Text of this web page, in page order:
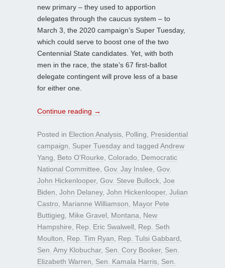
new primary – they used to apportion
delegates through the caucus system – to
March 3, the 2020 campaign’s Super Tuesday,
which could serve to boost one of the two
Centennial State candidates. Yet, with both
men in the race, the state’s 67 first-ballot
delegate contingent will prove less of a base
for either one.
Continue reading →
Posted in Election Analysis Polling
Presidential
campaign
Super Tuesday and tagged Andrew
Yang
Beto O'Rourke Colorado
Democratic
National Committee Gov. Jay Inslee Gov.
John Hickenlooper, Gov. Steve Bullock Joe
Biden John Delaney, John Hickenlooper, Julian
Castro
Marianne Williamson
Mayor Pete
Buttigieg
Mike Gravel Montana
New
Hampshire
Rep. Eric Swalwell
Rep. Seth
Moulton
Rep. Tim Ryan Rep. Tulsi Gabbard
Sen. Amy Klobuchar, Sen. Cory Booker, Sen.
Elizabeth Warren
Sen. Kamala Harris Sen.